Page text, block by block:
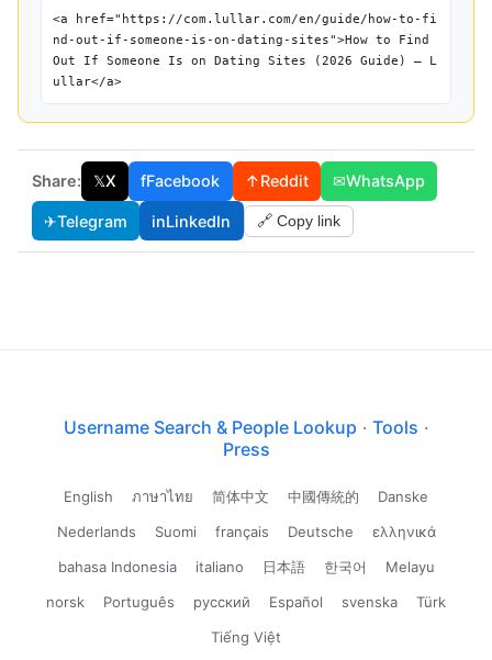
<a href="https://com.lullar.com/en/guide/how-to-fi
nd-out-if-someone-is-on-dating-sites">How to Find
Out If Someone Is on Dating Sites (2026 Guide) — L
ullar</a>
Share: 𝕏X fFacebook ↑Reddit ✉WhatsApp
✈Telegram inLinkedIn 🔗 Copy link
Username Search & People Lookup · Tools ·
Press
English ภาษาไทย 简体中文 中國傳統的
Danske
Nederlands
Suomi français Deutsche
ελληνικά
bahasa Indonesia
italiano 日本語 한국어
Melayu
norsk
Português русский Español svenska
Türk
Tiếng Việt